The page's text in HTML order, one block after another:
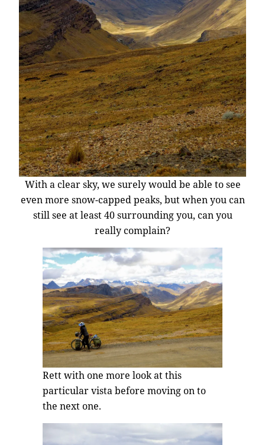
With a clear sky, we surely would be able to see
even more snow-capped peaks, but when you can
still see at least 40 surrounding you, can you
really complain?
Rett with one more look at this
particular vista before moving on to
the next one.